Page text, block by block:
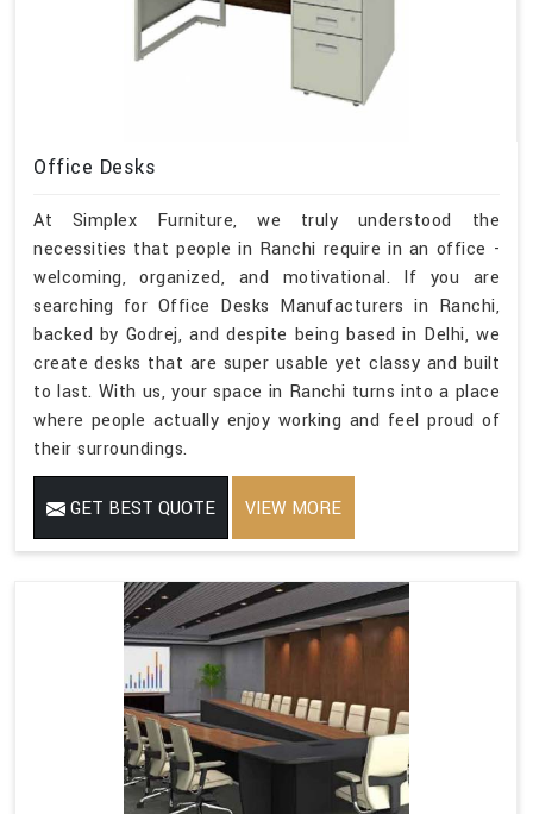
Office Desks
At Simplex Furniture, we truly understood the
necessities that people in Ranchi require in an office -
welcoming, organized, and motivational. If you are
searching for Office Desks Manufacturers in Ranchi,
backed by Godrej, and despite being based in Delhi, we
create desks that are super usable yet classy and built
to last. With us, your space in Ranchi turns into a place
where people actually enjoy working and feel proud of
their surroundings.
GET BEST QUOTE VIEW MORE